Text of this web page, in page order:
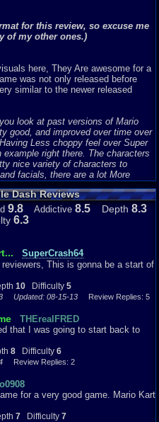
for this review, so excuse me
of my other ones.)
here, They Are awesome for a
was not only released before
similar to the newer released
look at past versions of Mario
good, and improved over time over
Less choppy feel over Super
right there. The characters
nice variety of characters to
facials, there are a lot More
them as well, Even for a Very Old
Characters have aged and still
that makes this game look a lot
and Just overall, The
released, Nintendo Took their
features, Like the karts. Now let's
karts(I'll use Mario kart 64 since I
that game weren't that Attractive,
adverage type of Mini kart or
Karts Big time. Now in Mario Kart
Was that you Control two
it very Fixelable, were 2 characters
You're first character is to be most
is the backseat driver or
The karts were uniquely
They were Bigger meaner, and
Luigi's Kart Were designed to
other apart, Nintendo added a
Dash Reviews
9.8 Addictive 8.5 Depth 8.3
6.3
SuperCrash64
This is gonna be a start of
10 Difficulty 5
Updated: 08-15-13 Review Replies: 5
THErealFRED
that I was going to start back to
8 Difficulty 6
Review Replies: 2
for a very good game. Mario Kart
7 Difficulty 7